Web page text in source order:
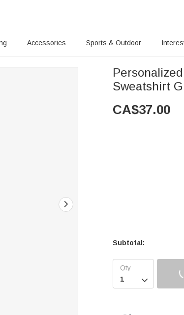
Accessories Sports & Outdoor
Sweatshirt
CA$37.00
Subtotal:
